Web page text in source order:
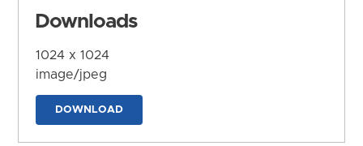
Downloads
1024 x 1024
image/jpeg
DOWNLOAD